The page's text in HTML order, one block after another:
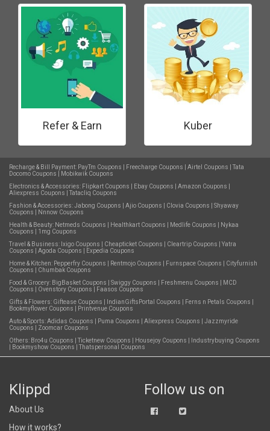
Refer & Earn Kuber
Recharge & Bill Payment: PayTm Coupons Freecharge Coupons Airtel Coupons
Tata
Docomo Coupons
Mobikwik Coupons
Electronics & Accessories: Flipkart Coupons Ebay Coupons Amazon Coupons
Aliexpress Coupons
Tatacliq Coupons
Fashion & Accessories:Jabong Coupons Ajio Coupons Clovia Coupons
Shyaway
Coupons
Nnnow Coupons
Health & Beauty: Netmeds Coupons Healthkart Coupons Medlife Coupons
Nykaa
Coupons
1mg Coupons
Travel & Business: Ixigo Coupons Cheapticket Coupons Cleartrip Coupons
Yatra
Coupons
Agoda Coupons
Expedia Coupons
Home & Kitchen: Pepperfry Coupons Rentmojo Coupons Furnspace Coupons
Cityfurnish
Coupons
Chumbak Coupons
Food & Grocery: BigBasket Coupons Swiggy Coupons Freshmenu Coupons
MCD
Coupons
Ovenstory Coupons
Faasos Coupons
Gifts & Flowers: Giftease Coupons IndianGiftsPortal Coupons Ferns n Petals Coupons
Bookmyflower Coupons
Printvenue Coupons
Auto & Sports:Adidas Coupons Puma Coupons Aliexpress Coupons
Jazzmyride
Coupons
Zoomcar Coupons
Others: Bro4u Coupons Ticketnew Coupons Housejoy Coupons
Industrybuying Coupons
Bookmyshow Coupons Thatspersonal Coupons
Klippd
About Us
How it works?
Follow us on